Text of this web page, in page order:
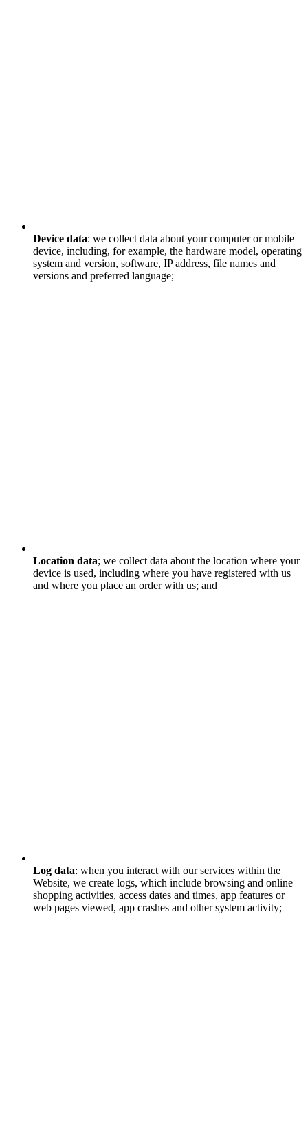
Device data: we collect data about your computer or mobile
device, including, for example, the hardware model, operating
system and version, software, IP address, file names and
versions and preferred language;
Location data; we collect data about the location where your
device is used, including where you have registered with us
and where you place an order with us; and
Log data: when you interact with our services within the
Website, we create logs, which include browsing and online
shopping activities, access dates and times, app features or
web pages viewed, app crashes and other system activity;